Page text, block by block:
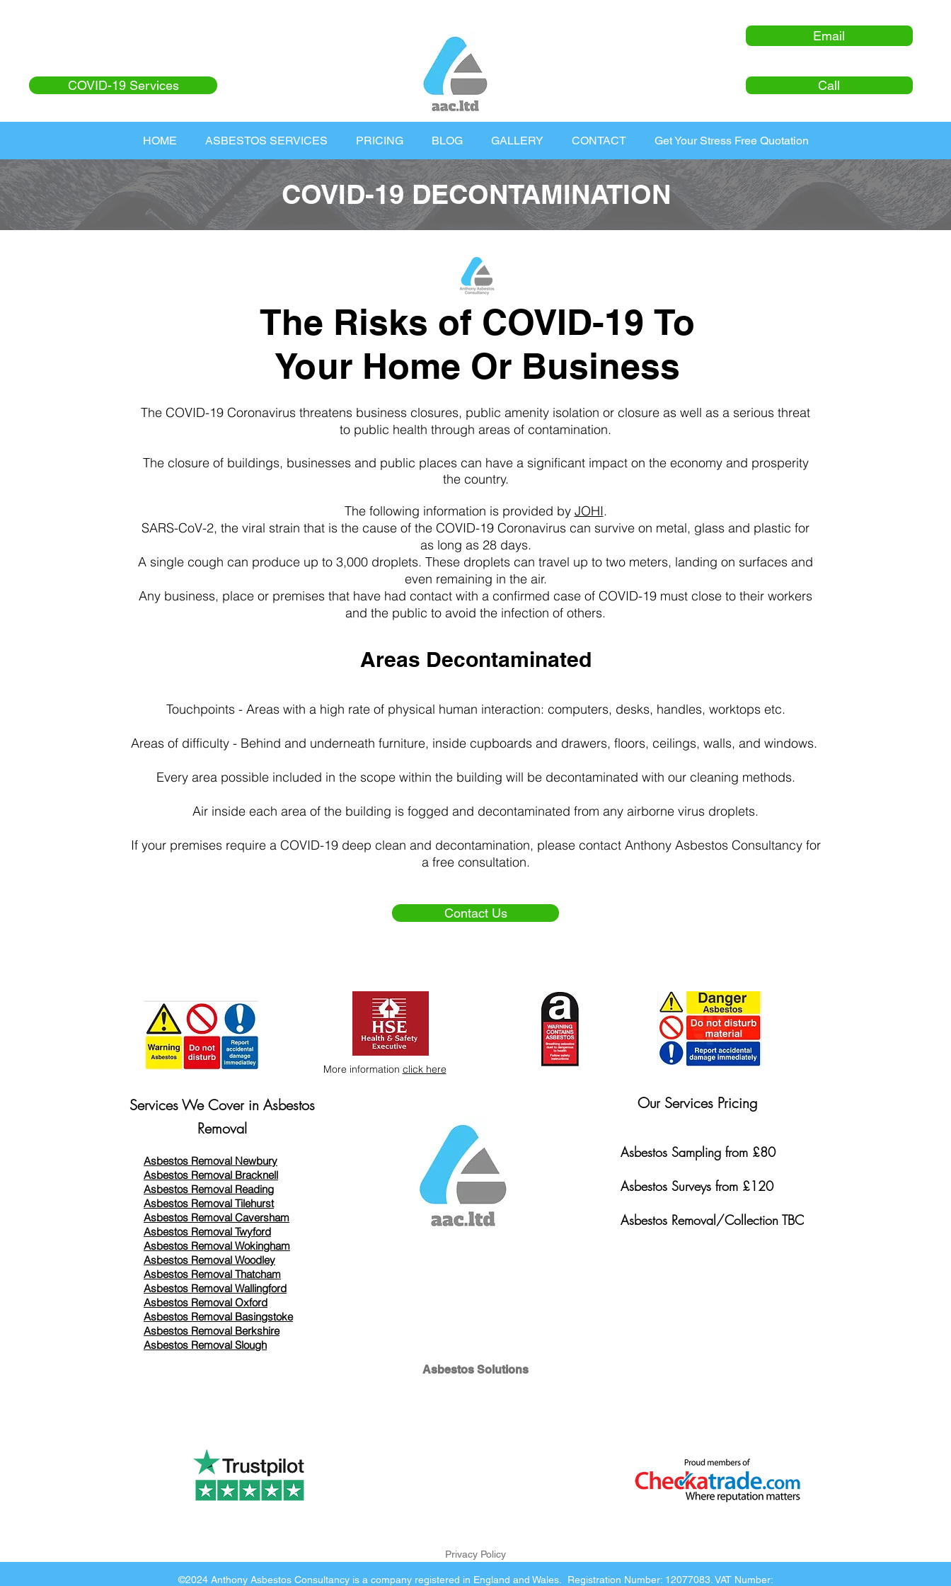
COVID-19 Services
Email
Call
HOME ASBESTOS SERVICES PRICING BLOG GALLERY CONTACT Get Your Stress Free Quotation
COVID-19 DECONTAMINATION
The Risks of COVID-19 To
Your Home Or Business
The COVID-19 Coronavirus threatens business closures, public amenity isolation or closure as well as a serious threat
to public health through areas of contamination.
The closure of buildings, businesses and public places can have a significant impact on the economy and prosperity
the country.
The following information is provided by JOHI.
SARS-CoV-2, the viral strain that is the cause of the COVID-19 Coronavirus can survive on metal, glass and plastic for
as long as 28 days.
A single cough can produce up to 3,000 droplets. These droplets can travel up to two meters, landing on surfaces and
even remaining in the air.
Any business, place or premises that have had contact with a confirmed case of COVID-19 must close to their workers
and the public to avoid the infection of others.
Areas Decontaminated
Touchpoints - Areas with a high rate of physical human interaction: computers, desks, handles, worktops etc.
Areas of difficulty - Behind and underneath furniture, inside cupboards and drawers, floors, ceilings, walls, and windows.
Every area possible included in the scope within the building will be decontaminated with our cleaning methods.
Air inside each area of the building is fogged and decontaminated from any airborne virus droplets.
If your premises require a COVID-19 deep clean and decontamination, please contact Anthony Asbestos Consultancy for
a free consultation.
Contact Us
Services We Cover in Asbestos
Removal
Asbestos Removal Newbury
Asbestos Removal Bracknell
Asbestos Removal Reading
Asbestos Removal Tilehurst
Asbestos Removal Caversham
Asbestos Removal Twyford
Asbestos Removal Wokingham
Asbestos Removal Woodley
Asbestos Removal Thatcham
Asbestos Removal Wallingford
Asbestos Removal Oxford
Asbestos Removal Basingstoke
​Asbestos Removal Berkshire
Asbestos Removal Slough
More information click here
Our Services Pricing
Asbestos Sampling from £80
Asbestos Surveys from £120
Asbestos Removal/Collection TBC
Asbestos Solutions
Privacy Policy
©2024 Anthony Asbestos Consultancy is a company registered in England and Wales. Registration Number: 12077083. VAT Number: